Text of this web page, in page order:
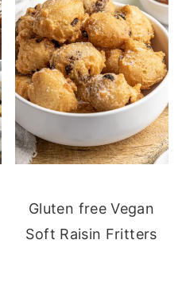
Gluten free Vegan
Soft Raisin Fritters